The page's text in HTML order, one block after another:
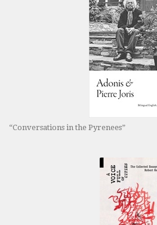
“Conversations in the Pyrenees”